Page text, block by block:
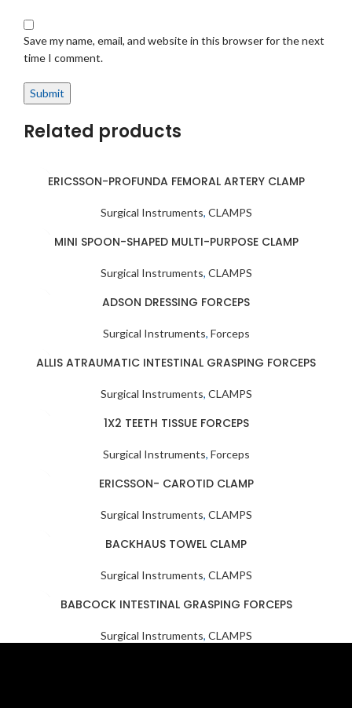
Save my name, email, and website in this browser for the next
time I comment.
Related products
ERICSSON-PROFUNDA FEMORAL ARTERY CLAMP
Surgical Instruments, CLAMPS
MINI SPOON-SHAPED MULTI-PURPOSE CLAMP
Surgical Instruments, CLAMPS
ADSON DRESSING FORCEPS
Surgical Instruments, Forceps
ALLIS ATRAUMATIC INTESTINAL GRASPING FORCEPS
Surgical Instruments, CLAMPS
1X2 TEETH TISSUE FORCEPS
Surgical Instruments, Forceps
ERICSSON- CAROTID CLAMP
Surgical Instruments, CLAMPS
BACKHAUS TOWEL CLAMP
Surgical Instruments, CLAMPS
BABCOCK INTESTINAL GRASPING FORCEPS
Surgical Instruments, CLAMPS